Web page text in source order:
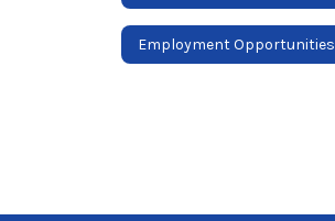
Employment Opportunities